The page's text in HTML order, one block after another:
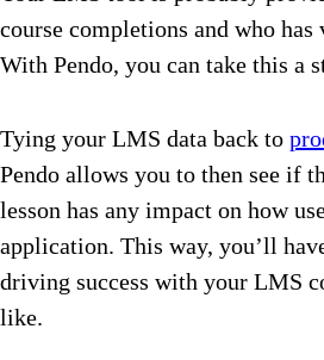
course completions and who has
With Pendo, you can take this a
Tying your LMS data back to
Pendo allows you to then see if
lesson has any impact on how
application. This way, you’ll
driving success with your LMS
like.